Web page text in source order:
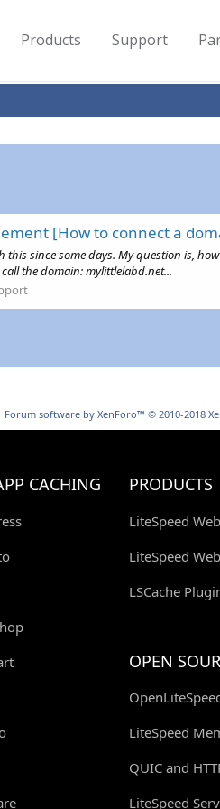
Products Support
[How to connect a
since some days. My question is,
the domain: mylittlelabd.net...
Forum software by XenForo™ © 2010-2018
CACHING PRODUCTS
LiteSpeed
LiteSpeed
LSCache
OPEN
LiteSpeed
QUIC and
LiteSpeed